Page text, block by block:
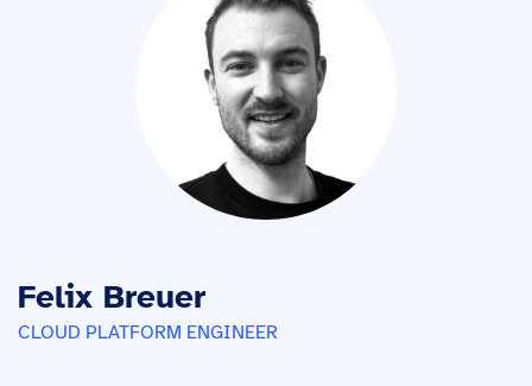
Felix Breuer
CLOUD PLATFORM ENGINEER